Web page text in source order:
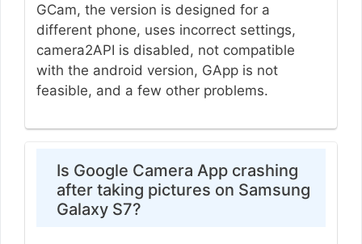
GCam, the version is designed for a
different phone, uses incorrect settings,
camera2API is disabled, not compatible
with the android version, GApp is not
feasible, and a few other problems.
Is Google Camera App crashing
after taking pictures on Samsung
Galaxy S7?